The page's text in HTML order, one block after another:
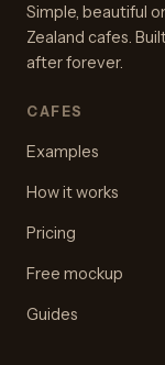
Simple, beautiful
Zealand cafes.
after forever.
CAFES
Examples
How it works
Pricing
Free mockup
Guides